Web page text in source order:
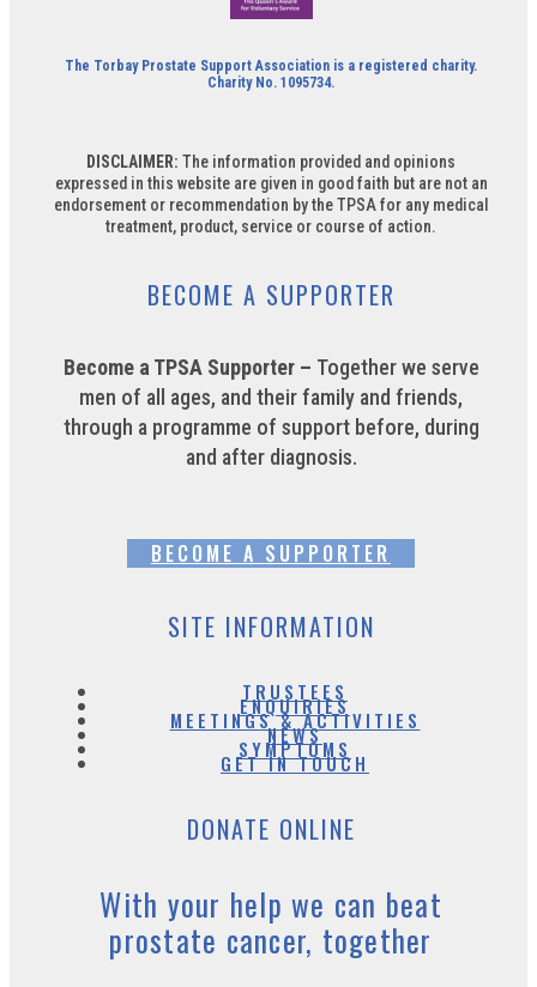
The Torbay Prostate Support Association is a registered charity.
Charity No. 1095734.
DISCLAIMER: The information provided and opinions
expressed in this website are given in good faith but are not an
endorsement or recommendation by the TPSA for any medical
treatment, product, service or course of action.
BECOME A SUPPORTER
Become a TPSA Supporter – Together we serve
men of all ages, and their family and friends,
through a programme of support before, during
and after diagnosis.
BECOME A SUPPORTER
SITE INFORMATION
TRUSTEES
ENQUIRIES
MEETINGS & ACTIVITIES
NEWS
SYMPTOMS
GET IN TOUCH
DONATE ONLINE
With your help we can beat
prostate cancer, together